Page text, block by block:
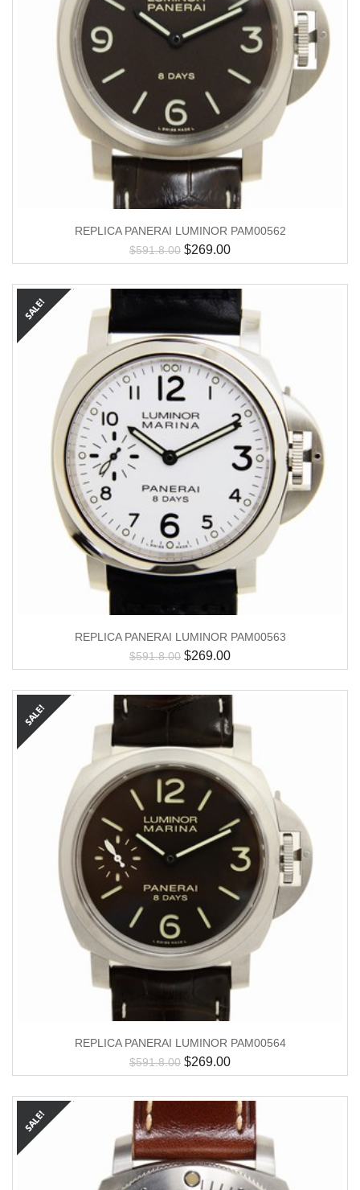
REPLICA PANERAI LUMINOR PAM00562
$591.8.00 $269.00
REPLICA PANERAI LUMINOR PAM00563
$591.8.00 $269.00
REPLICA PANERAI LUMINOR PAM00564
$591.8.00 $269.00